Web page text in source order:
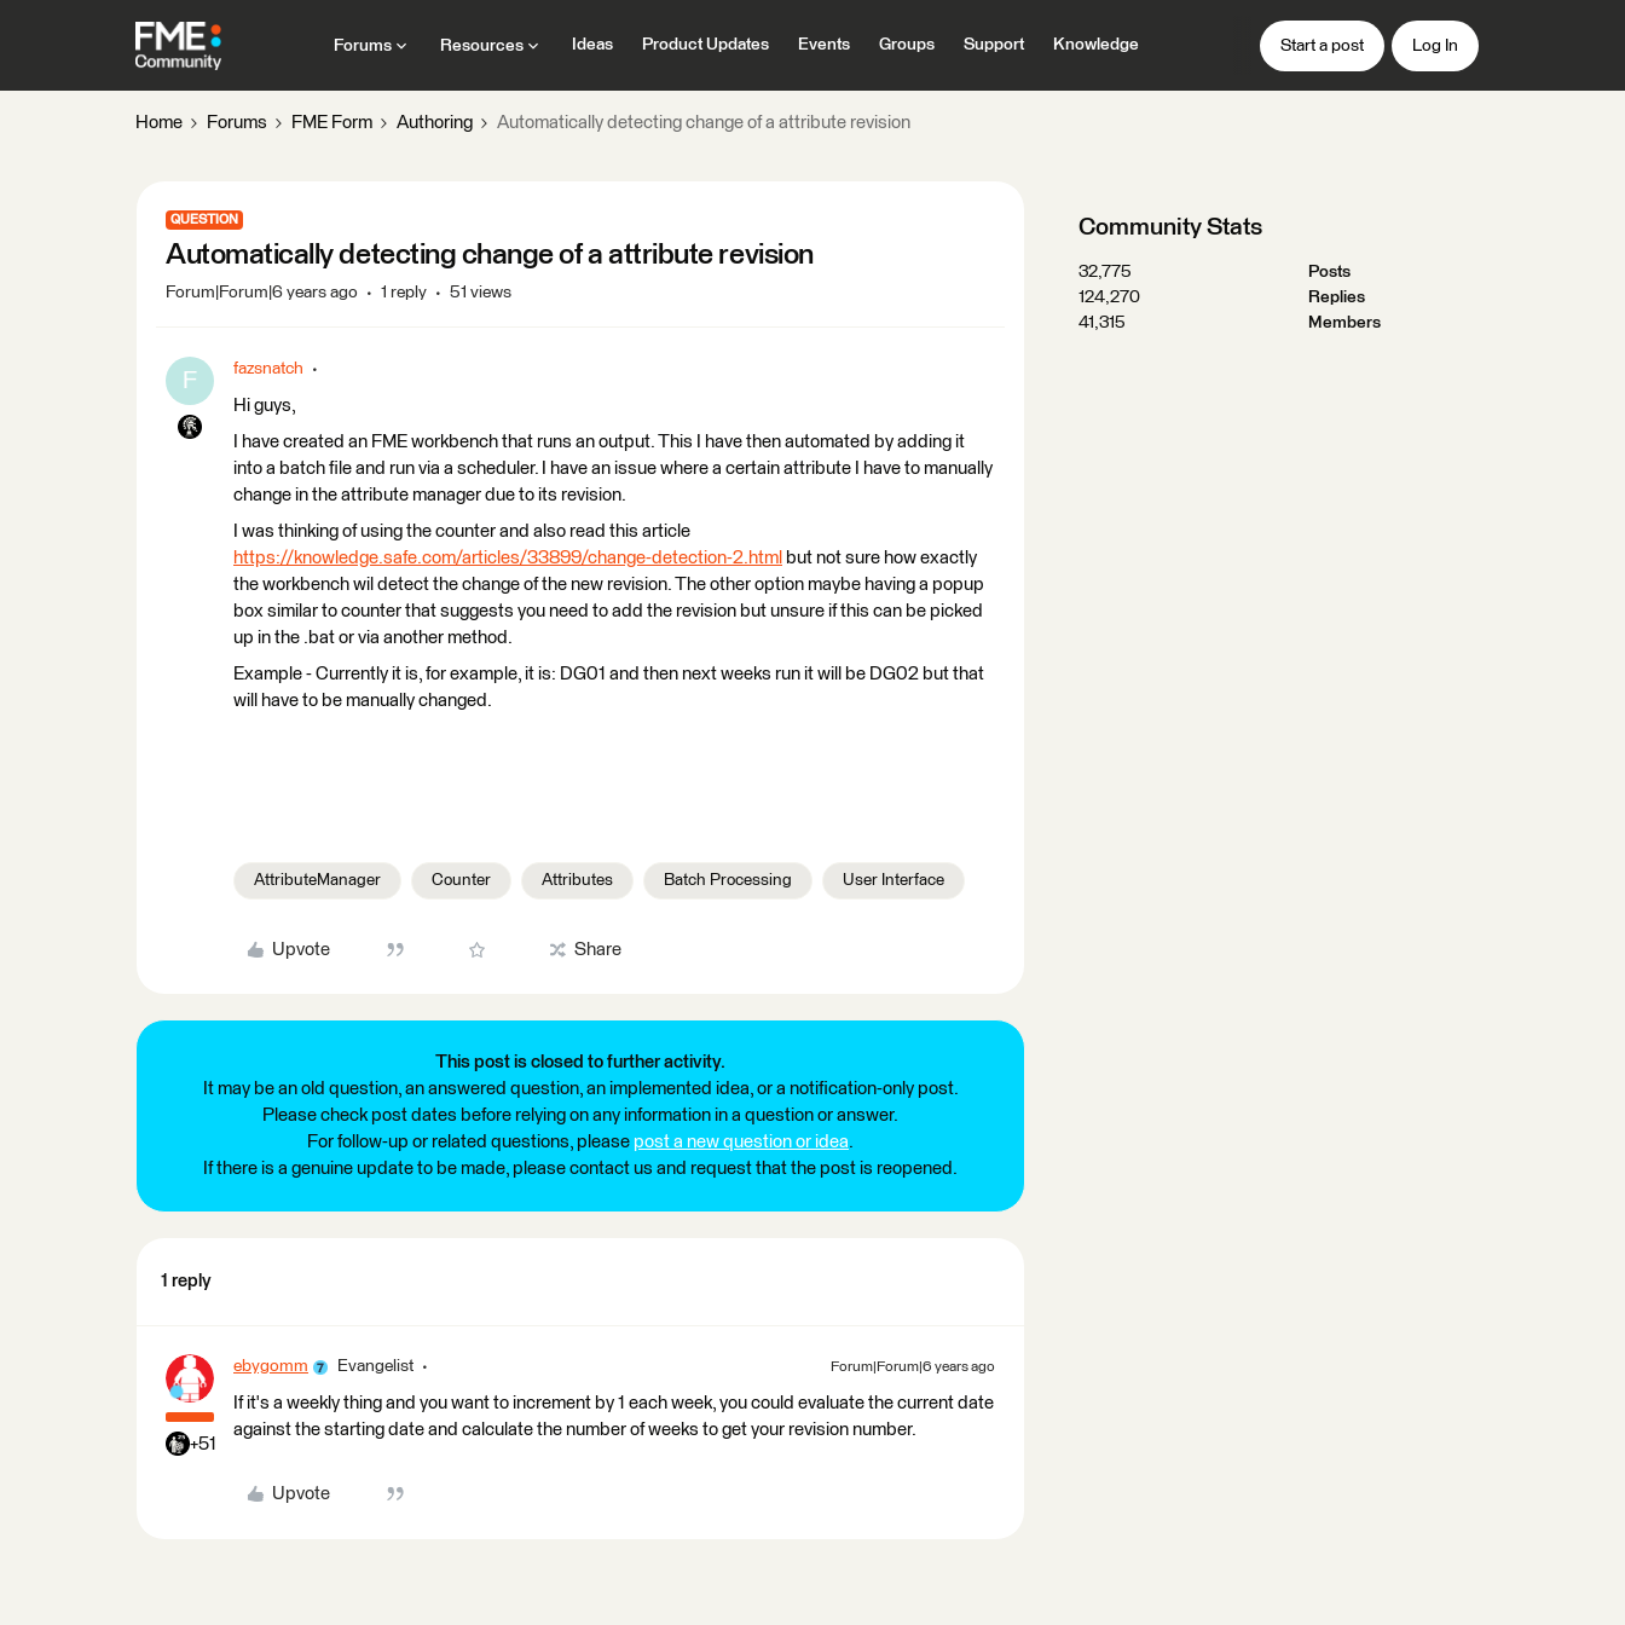
Forums Resources Ideas Product Updates Events Groups Support Knowledge Start a post Log In
Home Forums FME Form Authoring Automatically detecting change of a attribute revision
QUESTION
Automatically detecting change of a attribute revision
Forum|Forum|6 years ago 1 reply 51 views
F fazsnatch
Hi guys,
I have created an FME workbench that runs an output. This I have then automated by adding it
into a batch file and run via a scheduler. I have an issue where a certain attribute I have to manually
change in the attribute manager due to its revision.
I was thinking of using the counter and also read this article
https://knowledge.safe.com/articles/33899/change-detection-2.html but not sure how exactly
the workbench wil detect the change of the new revision. The other option maybe having a popup
box similar to counter that suggests you need to add the revision but unsure if this can be picked
up in the .bat or via another method.
Example - Currently it is, for example, it is: DG01 and then next weeks run it will be DG02 but that
will have to be manually changed.
AttributeManager Counter Attributes Batch Processing User Interface
Upvote Share
This post is closed to further activity.
It may be an old question, an answered question, an implemented idea, or a notification-only post.
Please check post dates before relying on any information in a question or answer.
For follow-up or related questions, please post a new question or idea.
If there is a genuine update to be made, please contact us and request that the post is reopened.
1 reply
+51
ebygomm Evangelist Forum|Forum|6 years ago
If it's a weekly thing and you want to increment by 1 each week, you could evaluate the current date
against the starting date and calculate the number of weeks to get your revision number.
Upvote
Community Stats
32,775
Posts
124,270
Replies
41,315
Members